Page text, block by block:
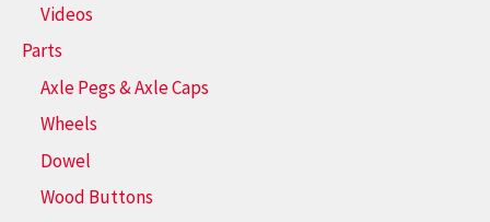
Videos
Parts
Axle Pegs & Axle Caps
Wheels
Dowel
Wood Buttons